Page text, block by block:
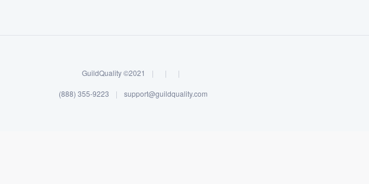
GuildQuality ©2021 | | |
(888) 355-9223 | support@guildquality.com